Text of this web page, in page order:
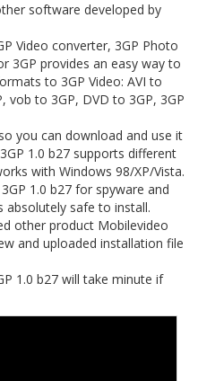
software developed by
Video converter, 3GP Photo
3GP provides an easy way to
to 3GP Video: AVI to
vob to 3GP, DVD to 3GP, 3GP
you can download and use it
1.0 b27 supports different
with Windows 98/XP/Vista.
1.0 b27 for spyware and
absolutely safe to install.
other product Mobilevideo
and uploaded installation file
1.0 b27 will take minute if